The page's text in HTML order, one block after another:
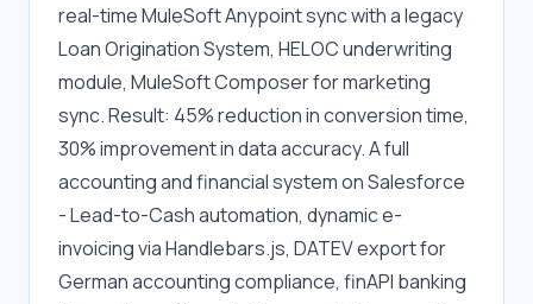
real-time MuleSoft Anypoint sync with a legacy
Loan Origination System, HELOC underwriting
module, MuleSoft Composer for marketing
sync. Result: 45% reduction in conversion time,
30% improvement in data accuracy. A full
accounting and financial system on Salesforce
- Lead-to-Cash automation, dynamic e-
invoicing via Handlebars.js, DATEV export for
German accounting compliance, finAPI banking